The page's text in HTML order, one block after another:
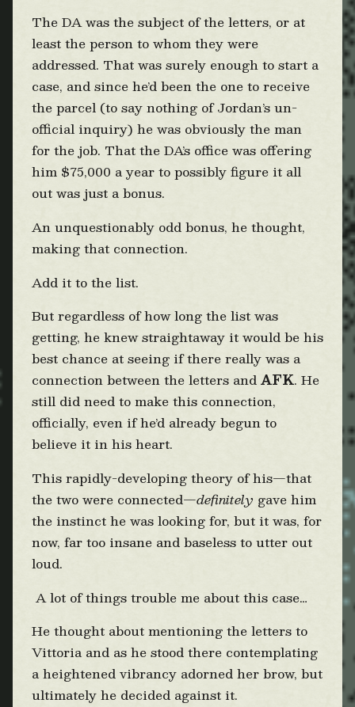
The DA was the subject of the letters, or at
least the person to whom they were
addressed. That was surely enough to start a
case, and since he’d been the one to receive
the parcel (to say nothing of Jordan’s un-
official inquiry) he was obviously the man
for the job. That the DA’s office was offering
him $75,000 a year to possibly figure it all
out was just a bonus.
An unquestionably odd bonus, he thought,
making that connection.
Add it to the list.
But regardless of how long the list was
getting, he knew straightaway it would be his
best chance at seeing if there really was a
connection between the letters andAFK. He
still did need to make this connection,
officially, even if he’d already begun to
believe it in his heart.
This rapidly-developing theory of his—that
the two were connected—definitely gave him
the instinct he was looking for, but it was, for
now, far too insane and baseless to utter out
loud.
A lot of things trouble me about this case…
He thought about mentioning the letters to
Vittoria and as he stood there contemplating
a heightened vibrancy adorned her brow, but
ultimately he decided against it.